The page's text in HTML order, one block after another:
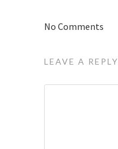
No Comments
LEAVE A REPLY